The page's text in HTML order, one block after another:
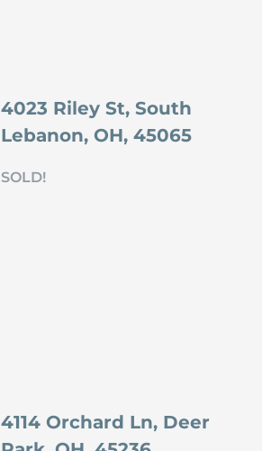
4023 Riley St, South
Lebanon, OH, 45065
SOLD!
4114 Orchard Ln, Deer